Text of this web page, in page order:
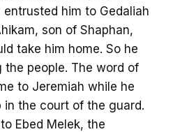
entrusted him to Gedaliah
son of Shaphan,
take him home. So he
the people. The word of
to Jeremiah while he
in the court of the guard.
Ebed Melek, the